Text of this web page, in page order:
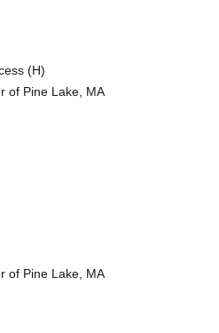
(H)
of Pine Lake, MA
of Pine Lake, MA